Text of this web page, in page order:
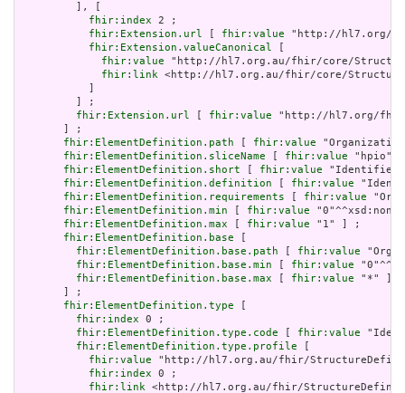
         ], [
fhir:index 2 ;
fhir:Extension.url
fhir:value "http://hl7.org/
fhir:Extension.valueCanonical
fhir:value "http://hl7.org.au/fhir/core/
fhir:link <http://hl7.org.au/fhir/core/
         ] ;
fhir:Extension.url
fhir:value "http://hl7.org/
       ] ;
fhir:ElementDefinition.path
fhir:value
fhir:ElementDefinition.sliceName
fhir:value "hpio"
fhir:ElementDefinition.short
fhir:value "Identifies
fhir:ElementDefinition.definition
fhir:value
fhir:ElementDefinition.requirements
fhir:value
fhir:ElementDefinition.min
fhir:value
fhir:ElementDefinition.max
fhir:value "1" ] ;
fhir:ElementDefinition.base
fhir:ElementDefinition.base.path
fhir:value
fhir:ElementDefinition.base.min
fhir:value
fhir:ElementDefinition.base.max
fhir:value "*" ]
       ] ;
fhir:ElementDefinition.type
fhir:index 0 ;
fhir:ElementDefinition.type.code
fhir:value
fhir:ElementDefinition.type.profile
fhir:value "http://hl7.org.au/fhir/
fhir:index 0 ;
fhir:link <http://hl7.org.au/fhir/